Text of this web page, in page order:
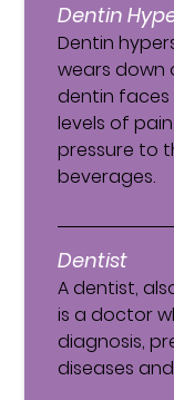
Dentin
Dentin
wears
dentin faces
levels of
pressure to
beverages.
Dentist
A dentist,
is a doctor
diagnosis,
diseases